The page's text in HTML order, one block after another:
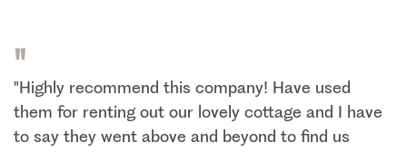
"
"Highly recommend this company! Have used
them for renting out our lovely cottage and I have
to say they went above and beyond to find us